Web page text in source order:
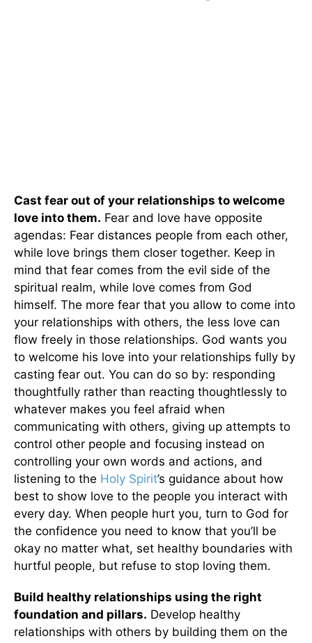
Cast fear out of your relationships to welcome
love into them. Fear and love have opposite
agendas: Fear distances people from each other,
while love brings them closer together. Keep in
mind that fear comes from the evil side of the
spiritual realm, while love comes from God
himself. The more fear that you allow to come into
your relationships with others, the less love can
flow freely in those relationships. God wants you
to welcome his love into your relationships fully by
casting fear out. You can do so by: responding
thoughtfully rather than reacting thoughtlessly to
whatever makes you feel afraid when
communicating with others, giving up attempts to
control other people and focusing instead on
controlling your own words and actions, and
listening to the Holy Spirit’s guidance about how
best to show love to the people you interact with
every day. When people hurt you, turn to God for
the confidence you need to know that you’ll be
okay no matter what, set healthy boundaries with
hurtful people, but refuse to stop loving them.
Build healthy relationships using the right
foundation and pillars. Develop healthy
relationships with others by building them on the